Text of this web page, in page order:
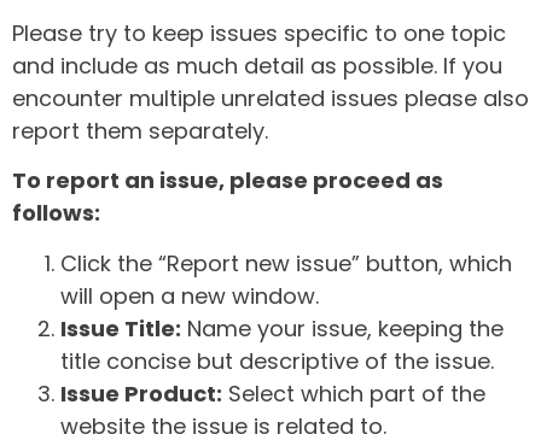
Please try to keep issues specific to one topic
and include as much detail as possible. If you
encounter multiple unrelated issues please also
report them separately.
To report an issue, please proceed as
follows:
Click the “Report new issue” button, which
will open a new window.
Issue Title: Name your issue, keeping the
title concise but descriptive of the issue.
Issue Product: Select which part of the
website the issue is related to.